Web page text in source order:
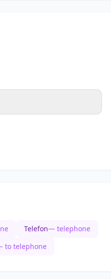
Telefon— telephone
to telephone